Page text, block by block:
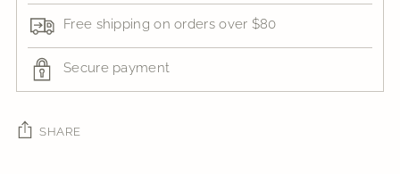
Free shipping on orders over $80
Secure payment
SHARE